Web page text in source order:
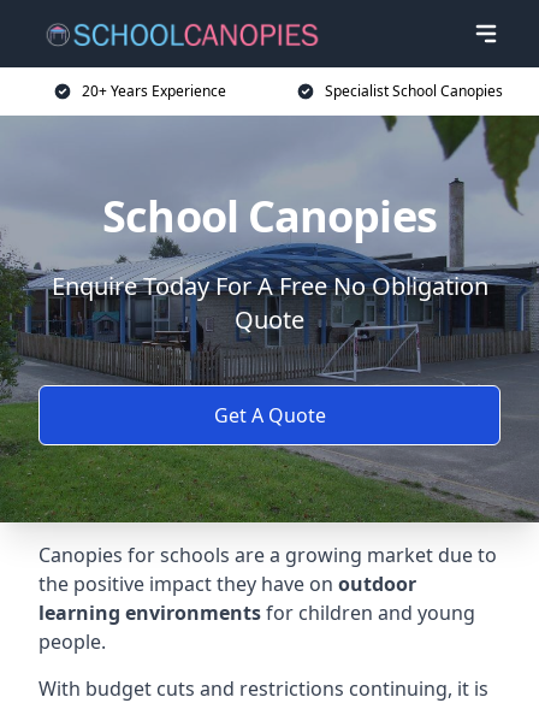
20+ Years Experience Specialist School Canopies
School Canopies
Enquire Today For A Free No Obligation
Quote
Get A Quote
Canopies for schools are a growing market due to
the positive impact they have on outdoor
learning environmentsfor children and young
people.
With budget cuts and restrictions continuing, it is